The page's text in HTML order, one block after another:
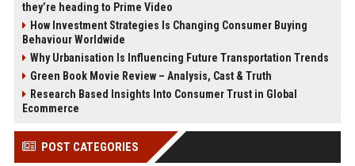
they’re heading to Prime Video
How Investment Strategies Is Changing Consumer Buying
Behaviour Worldwide
Why Urbanisation Is Influencing Future Transportation Trends
Green Book Movie Review – Analysis, Cast & Truth
Research Based Insights Into Consumer Trust in Global
Ecommerce
POST CATEGORIES